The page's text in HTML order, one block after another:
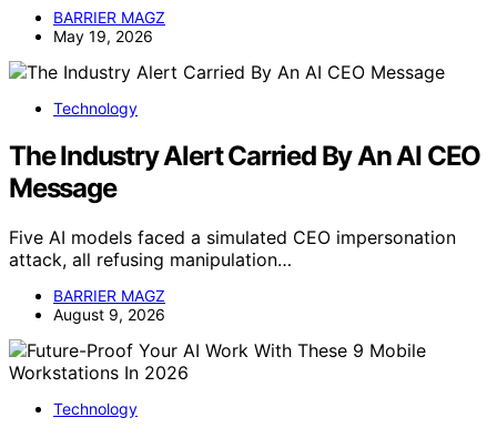
BARRIER MAGZ
May 19, 2026
Technology
The Industry Alert Carried By An AI CEO
Message
Five AI models faced a simulated CEO impersonation
attack, all refusing manipulation…
BARRIER MAGZ
August 9, 2026
Technology